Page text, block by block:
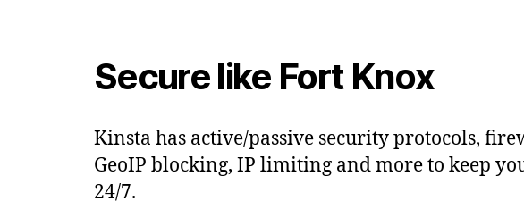
Secure like Fort Knox
Kinsta has active/passive security protocols,
GeoIP blocking, IP limiting and more to keep
24/7.